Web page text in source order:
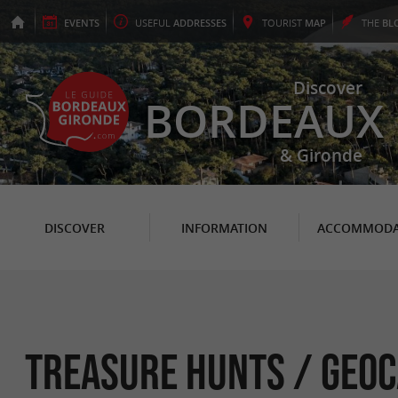
EVENTS USEFUL ADDRESSES TOURIST MAP THE
Discover
BORDEAUX
& Gironde
DISCOVER INFORMATION
Treasure hunts /